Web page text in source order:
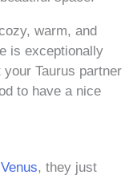
warm, and
is exceptionally
Taurus partner
to have a nice
, they just